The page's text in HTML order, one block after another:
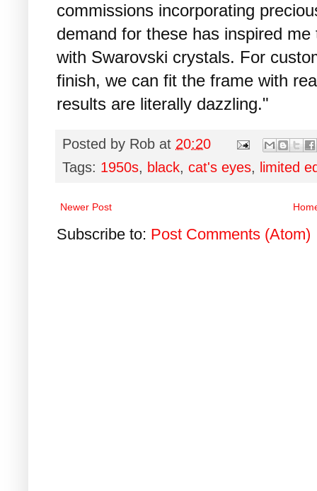
commissions incorporating
demand for these has inspired
with Swarovski crystals. For
finish, we can fit the frame with
results are literally dazzling."
Posted by Rob at 20:20
Tags: 1950s, black, cat's eyes, limited
Newer Post
Subscribe to: Post Comments (Atom)